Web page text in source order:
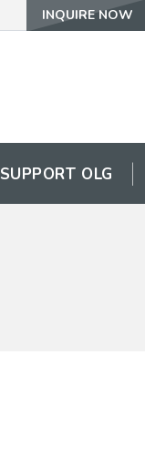
INQUIRE NOW
SUPPORT OLG